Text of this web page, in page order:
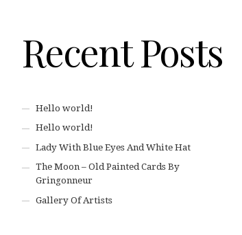
Recent Posts
Hello world!
Hello world!
Lady With Blue Eyes And White Hat
The Moon – Old Painted Cards By
Gringonneur
Gallery Of Artists